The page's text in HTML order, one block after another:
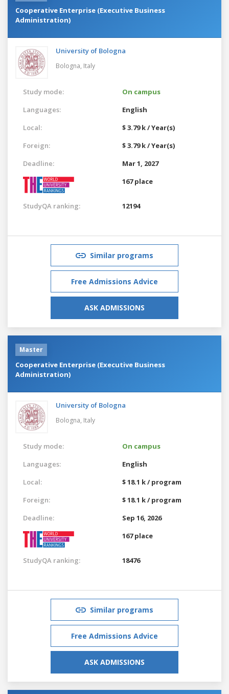
Cooperative Enterprise (Executive Business
Administration)
University of Bologna
Bologna, Italy
Study mode:
On campus
Languages:
English
Local:
$ 3.79 k / Year(s)
Foreign:
$ 3.79 k / Year(s)
Deadline:
Mar 1, 2027
167 place
StudyQA ranking: 12194
Similar programs
Free Admissions Advice
ASK ADMISSIONS
Master
Cooperative Enterprise (Executive Business
Administration)
University of Bologna
Bologna, Italy
Study mode:
On campus
Languages:
English
Local:
$ 18.1 k / program
Foreign:
$ 18.1 k / program
Deadline:
Sep 16, 2026
167 place
StudyQA ranking: 18476
Similar programs
Free Admissions Advice
ASK ADMISSIONS